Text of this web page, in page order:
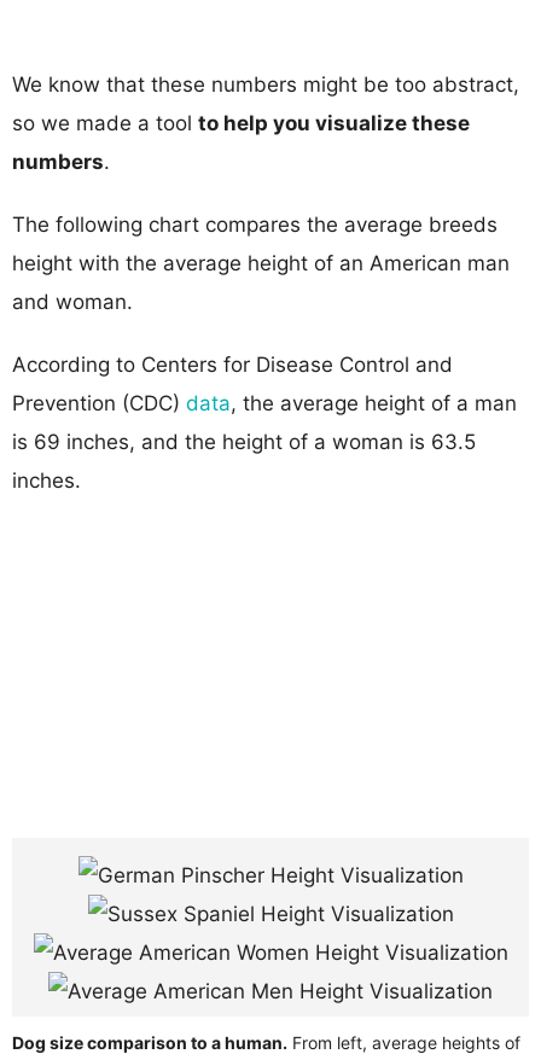
We know that these numbers might be too abstract,
so we made a tool to help you visualize these
numbers.
The following chart compares the average breeds
height with the average height of an American man
and woman.
According to Centers for Disease Control and
Prevention (CDC) data, the average height of a man
is 69 inches, and the height of a woman is 63.5
inches.
Dog size comparison to a human. From left, average heights of